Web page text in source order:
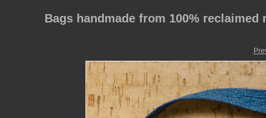
Bags handmade from 100% reclaimed